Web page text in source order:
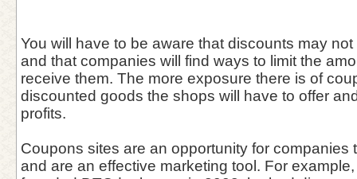
You will have to be aware that discounts may
and that companies will find ways to limit the
receive them. The more exposure there is of
discounted goods the shops will have to offer
profits.
Coupons sites are an opportunity for companies
and are an effective marketing tool. For